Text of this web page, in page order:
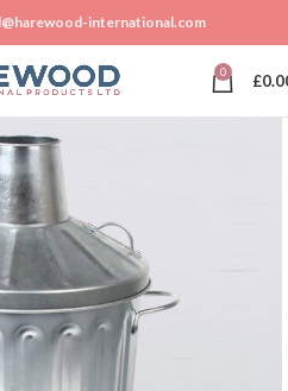
international.com
0 £